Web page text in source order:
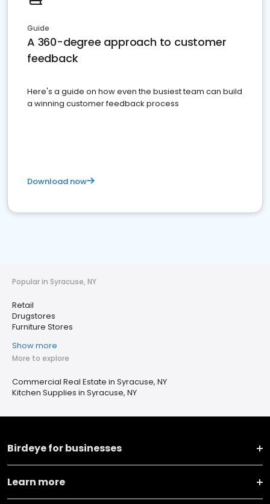
Guide
A 360-degree approach to customer
feedback
Here's a guide on how even the busiest team can build
a winning customer feedback process
Download now
Popular in Syracuse, NY
Retail
Drugstores
Furniture Stores
Show more
More to explore
Commercial Real Estate in Syracuse, NY
Kitchen Supplies in Syracuse, NY
Birdeye for businesses
Learn more